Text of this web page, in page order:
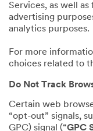
Services, as well
advertising
analytics purposes.
For more
choices related to
Do Not Track
Certain web
“opt-out” signals,
GPC) signal (“GPC